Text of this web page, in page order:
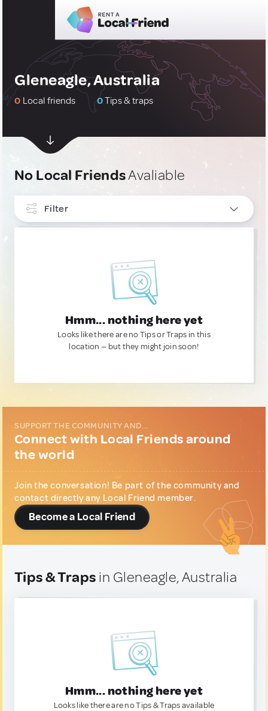
Gleneagle, Australia
0 Local friends 0Tips & traps
No Local FriendsAvaliable
Filter
Hmm... nothing here yet
Looks like there are no Tips or Traps in this
location — but they might join soon!
SUPPORT THE COMMUNITY AND...
Connect with Local Friends around
the world
Join the conversation! Be part of the community and
contact directly any Local Friend member.
Become a Local Friend
Tips & Traps in Gleneagle, Australia
Hmm... nothing here yet
Looks like there are no Tips & Traps available